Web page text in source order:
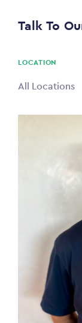
$0
Talk To
LOCATION
All Locations